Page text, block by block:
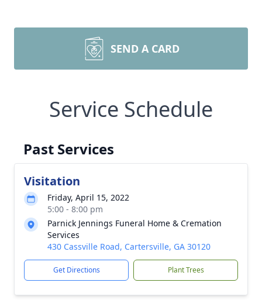
SEND A CARD
Service Schedule
Past Services
Visitation
Friday, April 15, 2022
5:00 - 8:00 pm
Parnick Jennings Funeral Home & Cremation
Services
430 Cassville Road, Cartersville, GA 30120
Get Directions Plant Trees